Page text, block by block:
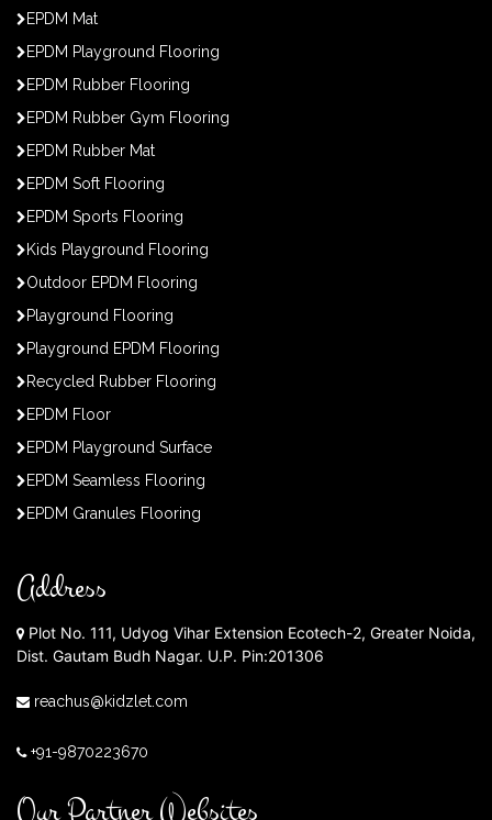
EPDM Mat
EPDM Playground Flooring
EPDM Rubber Flooring
EPDM Rubber Gym Flooring
EPDM Rubber Mat
EPDM Soft Flooring
EPDM Sports Flooring
Kids Playground Flooring
Outdoor EPDM Flooring
Playground Flooring
Playground EPDM Flooring
Recycled Rubber Flooring
EPDM Floor
EPDM Playground Surface
EPDM Seamless Flooring
EPDM Granules Flooring
Address
Plot No. 111, Udyog Vihar Extension Ecotech-2, Greater Noida,
Dist. Gautam Budh Nagar. U.P. Pin:201306
reachus@kidzlet.com
+91-9870223670
Our Partner Websites